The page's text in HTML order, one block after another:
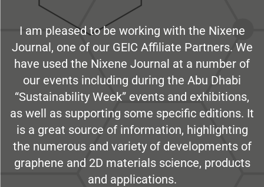
I am pleased to be working with the Nixene
Journal, one of our GEIC Affiliate Partners. We
have used the Nixene Journal at a number of
our events including during the Abu Dhabi
“Sustainability Week” events and exhibitions,
as well as supporting some specific editions. It
is a great source of information, highlighting
the numerous and variety of developments of
graphene and 2D materials science, products
and applications.